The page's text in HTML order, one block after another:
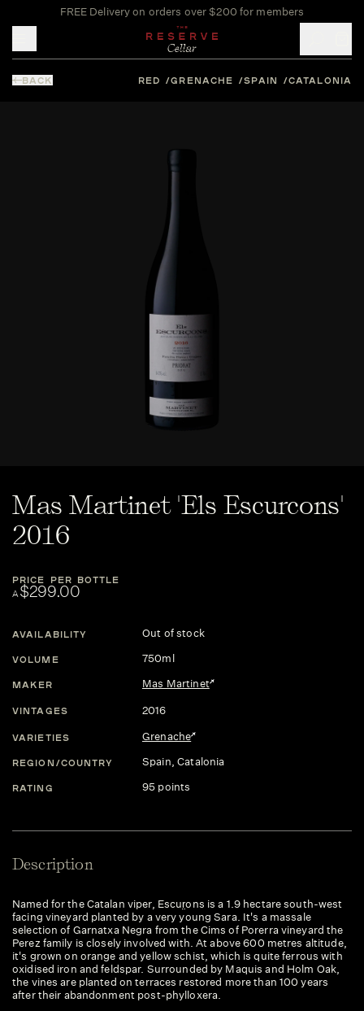
FREE Delivery on orders over $200 for members
BACK RED GRENACHE SPAIN CATALONIA
Mas Martinet 'Els Escurcons'
2016
PRICE PER BOTTLE
A$299.00
AVAILABILITY Out of stock
VOLUME 750ml
MAKER Mas Martinet
VINTAGES 2016
VARIETIES Grenache
REGION/COUNTRY Spain, Catalonia
RATING 95 points
Description
Named for the Catalan viper, Escur̤ons is a 1.9 hectare south-west
facing vineyard planted by a very young Sara. It's a massale
selection of Garnatxa Negra from the Cims of Porerra vineyard the
Perez family is closely involved with. At above 600 metres altitude,
it's grown on orange and yellow schist, which is quite ferrous with
oxidised iron and feldspar. Surrounded by Maquis and Holm Oak,
the vines are planted on terraces restored more than 100 years
after their abandonment post-phylloxera.